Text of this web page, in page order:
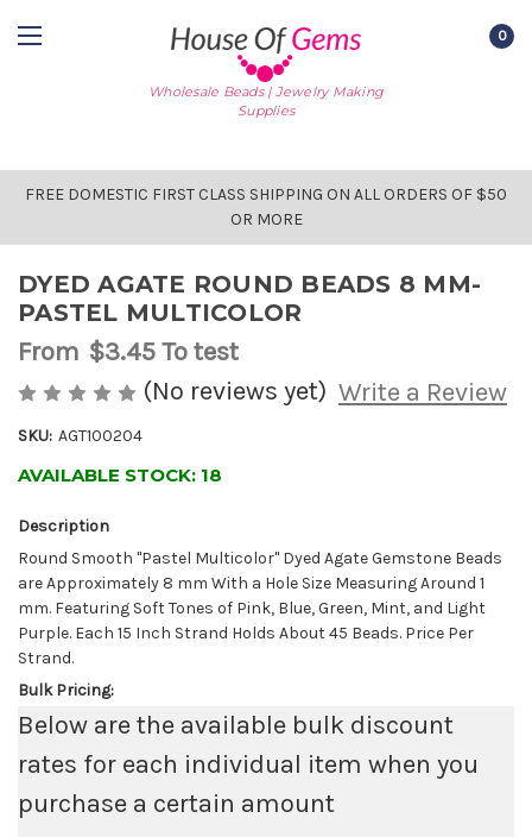
Wholesale Beads | Jewelry Making
Supplies
0
FREE DOMESTIC FIRST CLASS SHIPPING ON ALL ORDERS OF $50
OR MORE
DYED AGATE ROUND BEADS 8 MM-
PASTEL MULTICOLOR
From $3.45To test
(No reviews yet) Write a Review
SKU: AGT100204
AVAILABLE STOCK: 18
Description
Round Smooth "Pastel Multicolor" Dyed Agate Gemstone Beads
are Approximately 8 mm With a Hole Size Measuring Around 1
mm. Featuring Soft Tones of Pink, Blue, Green, Mint, and Light
Purple. Each 15 Inch Strand Holds About 45 Beads. Price Per
Strand.
Bulk Pricing:
Below are the available bulk discount
rates for each individual item when you
purchase a certain amount